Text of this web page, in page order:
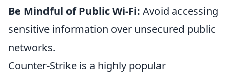
Be Mindful of Public Wi-Fi: Avoid accessing
sensitive information over unsecured public
networks.
Counter-Strike is a highly popular